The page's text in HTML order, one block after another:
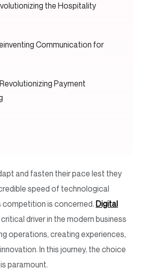
the Hospitality
Communication for
Payment
and fasten their pace lest they
speed of technological
is concerned. Digital
driver in the modern business
operations, creating experiences,
In this journey, the choice
paramount.